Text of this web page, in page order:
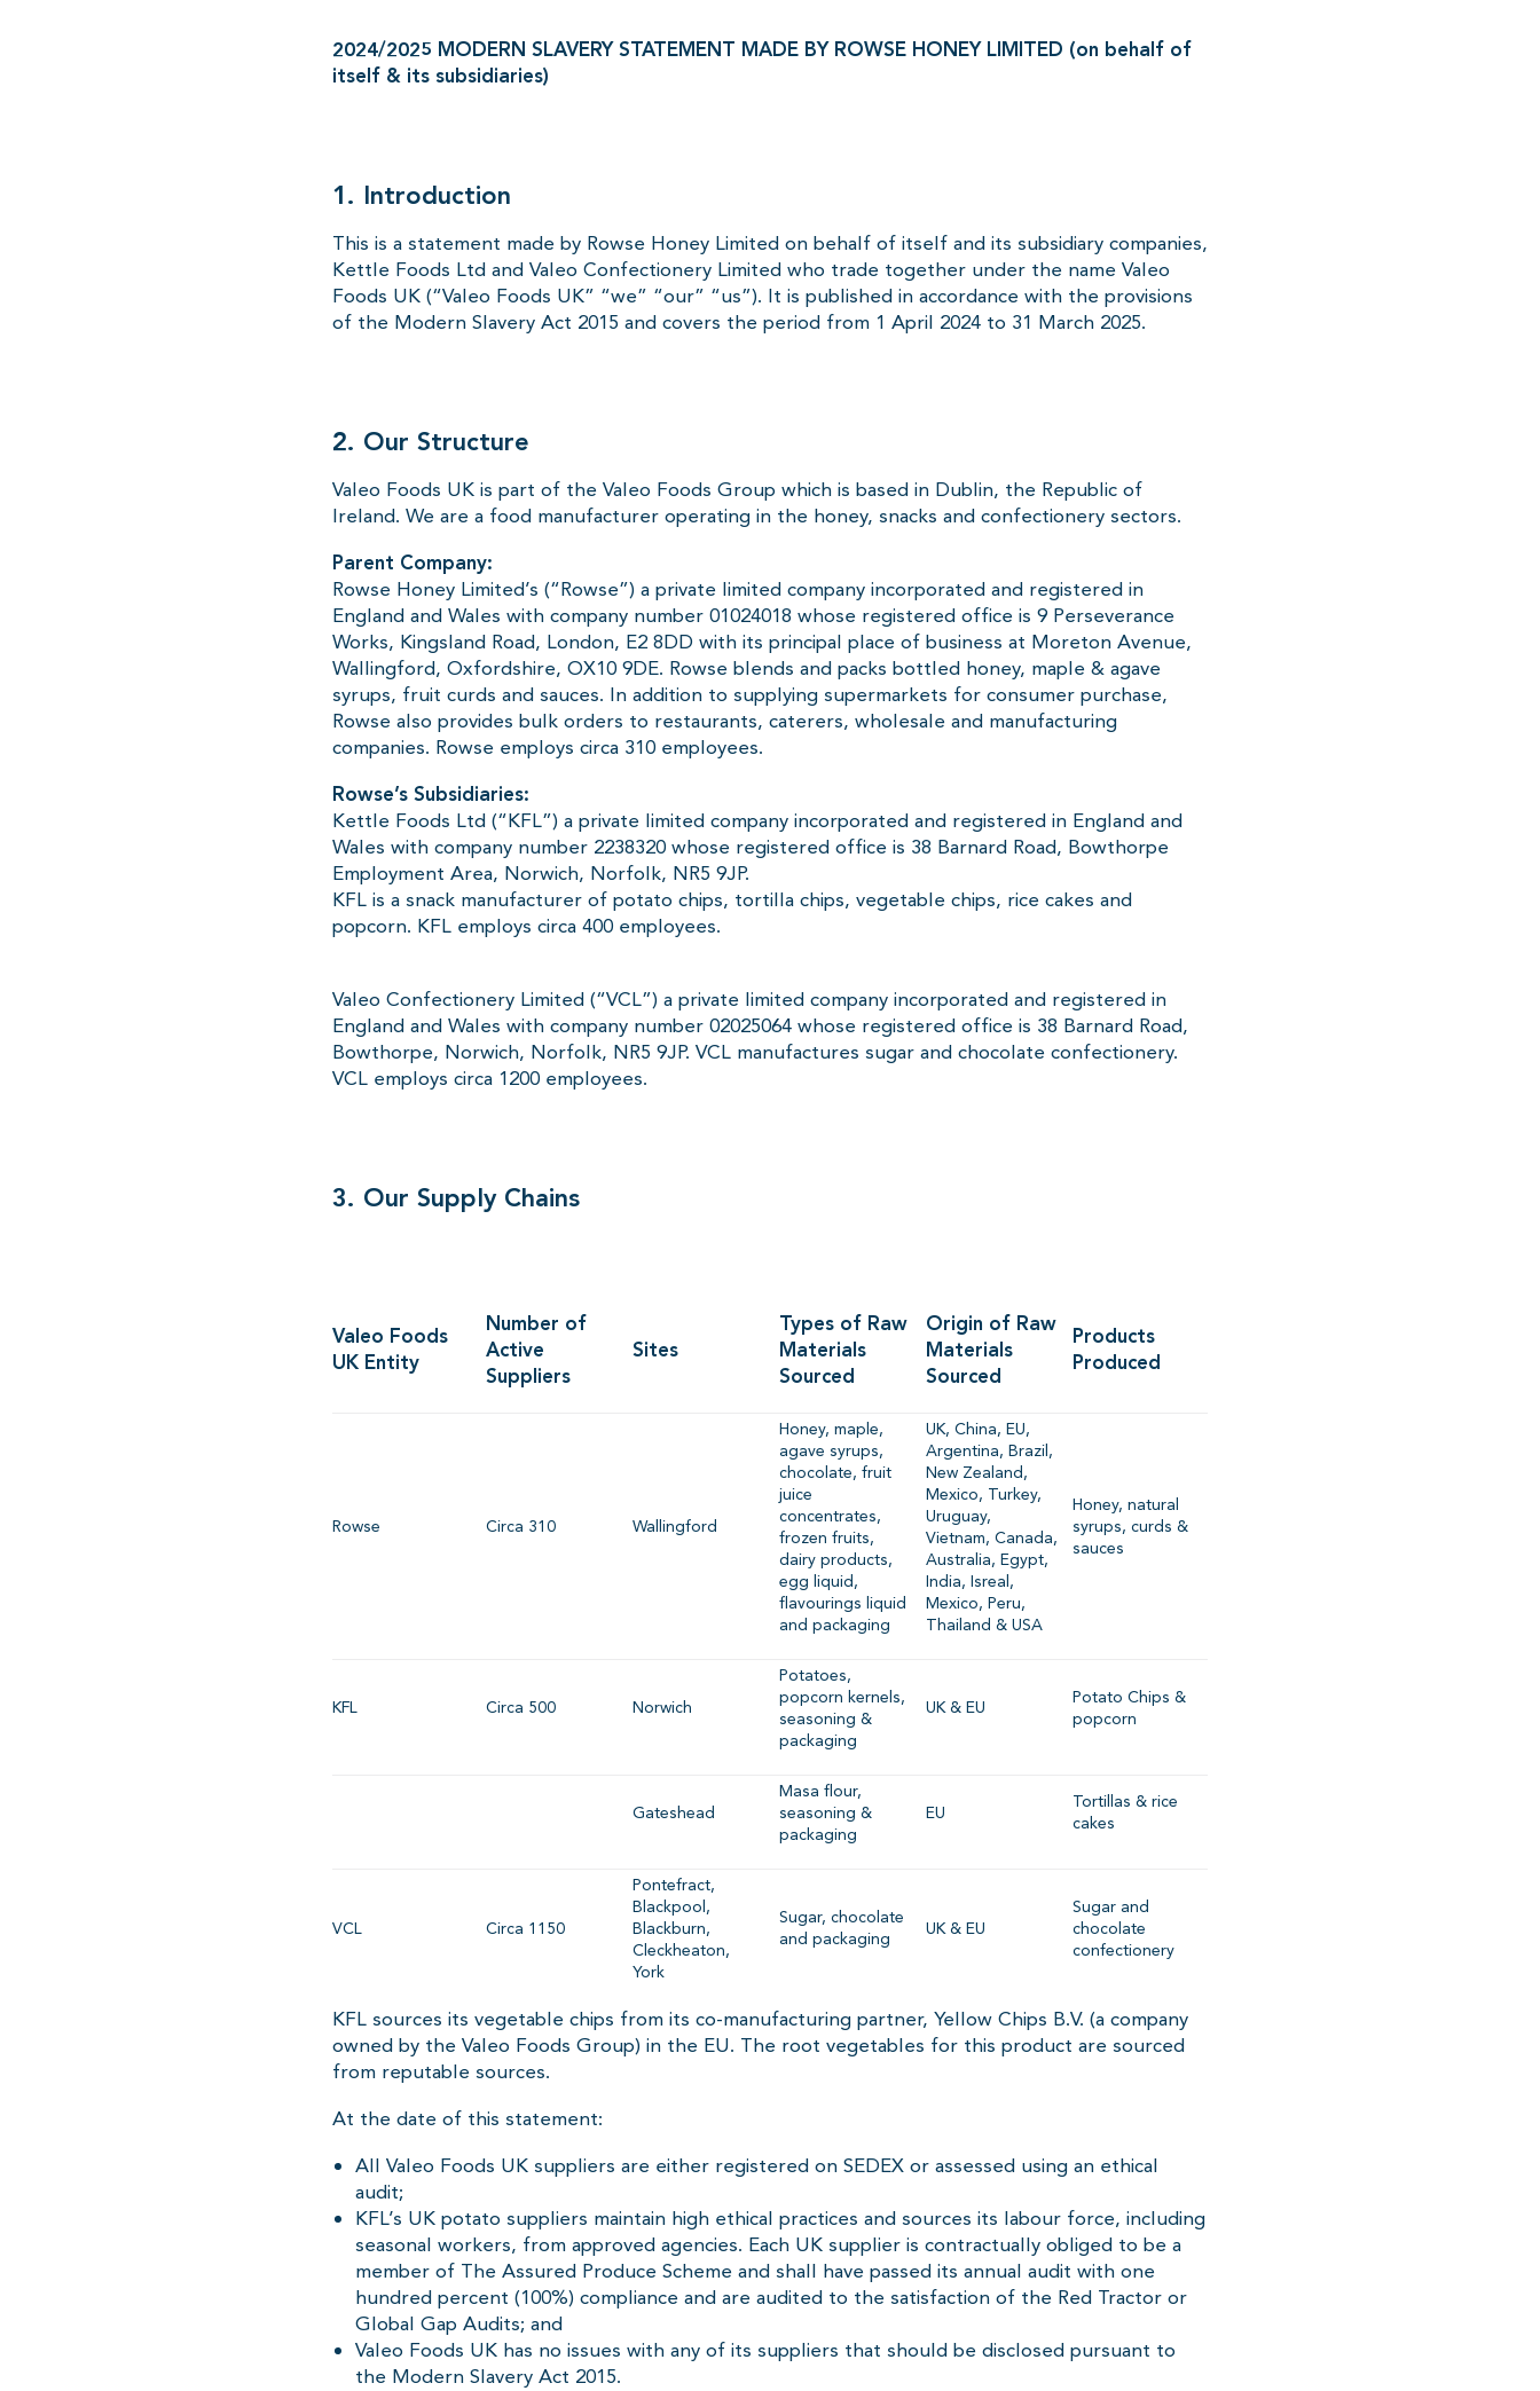
2024/2025 MODERN SLAVERY STATEMENT MADE BY ROWSE HONEY LIMITED (on behalf of
itself & its subsidiaries)
1. Introduction
This is a statement made by Rowse Honey Limited on behalf of itself and its subsidiary companies,
Kettle Foods Ltd and Valeo Confectionery Limited who trade together under the name Valeo
Foods UK (“Valeo Foods UK” “we” “our” “us”). It is published in accordance with the provisions
of the Modern Slavery Act 2015 and covers the period from 1 April 2024 to 31 March 2025.
2. Our Structure
Valeo Foods UK is part of the Valeo Foods Group which is based in Dublin, the Republic of
Ireland. We are a food manufacturer operating in the honey, snacks and confectionery sectors.
Parent Company:
Rowse Honey Limited’s (“Rowse”) a private limited company incorporated and registered in
England and Wales with company number 01024018 whose registered office is 9 Perseverance
Works, Kingsland Road, London, E2 8DD with its principal place of business at Moreton Avenue,
Wallingford, Oxfordshire, OX10 9DE. Rowse blends and packs bottled honey, maple & agave
syrups, fruit curds and sauces. In addition to supplying supermarkets for consumer purchase,
Rowse also provides bulk orders to restaurants, caterers, wholesale and manufacturing
companies. Rowse employs circa 310 employees.
Rowse’s Subsidiaries:
Kettle Foods Ltd (“KFL”) a private limited company incorporated and registered in England and
Wales with company number 2238320 whose registered office is 38 Barnard Road, Bowthorpe
Employment Area, Norwich, Norfolk, NR5 9JP.
KFL is a snack manufacturer of potato chips, tortilla chips, vegetable chips, rice cakes and
popcorn. KFL employs circa 400 employees.
Valeo Confectionery Limited (“VCL”) a private limited company incorporated and registered in
England and Wales with company number 02025064 whose registered office is 38 Barnard Road,
Bowthorpe, Norwich, Norfolk, NR5 9JP. VCL manufactures sugar and chocolate confectionery.
VCL employs circa 1200 employees.
3. Our Supply Chains
Valeo Foods
UK Entity
Number of
Active
Suppliers
Sites
Types of Raw
Materials
Sourced
Origin of Raw
Materials
Sourced
Products
Produced
Rowse Circa 310 Wallingford
Honey, maple,
agave syrups,
chocolate, fruit
juice
concentrates,
frozen fruits,
dairy products,
egg liquid,
flavourings liquid
and packaging
UK, China, EU,
Argentina, Brazil,
New Zealand,
Mexico, Turkey,
Uruguay,
Vietnam, Canada,
Australia, Egypt,
India, Isreal,
Mexico, Peru,
Thailand & USA
Honey, natural
syrups, curds &
sauces
KFL Circa 500 Norwich
Potatoes,
popcorn kernels,
seasoning &
packaging
UK & EU
Potato Chips &
popcorn
Gateshead
Masa flour,
seasoning &
packaging
EU
Tortillas & rice
cakes
VCL Circa 1150
Pontefract,
Blackpool,
Blackburn,
Cleckheaton,
York
Sugar, chocolate
and packaging
UK & EU
Sugar and
chocolate
confectionery
KFL sources its vegetable chips from its co-manufacturing partner, Yellow Chips B.V. (a company
owned by the Valeo Foods Group) in the EU. The root vegetables for this product are sourced
from reputable sources.
At the date of this statement:
All Valeo Foods UK suppliers are either registered on SEDEX or assessed using an ethical
audit;
KFL’s UK potato suppliers maintain high ethical practices and sources its labour force, including
seasonal workers, from approved agencies. Each UK supplier is contractually obliged to be a
member of The Assured Produce Scheme and shall have passed its annual audit with one
hundred percent (100%) compliance and are audited to the satisfaction of the Red Tractor or
Global Gap Audits; and
Valeo Foods UK has no issues with any of its suppliers that should be disclosed pursuant to
the Modern Slavery Act 2015.